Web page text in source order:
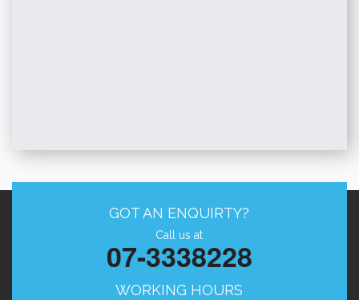
GOT AN ENQUIRTY?
Call us at
07-3338228
WORKING HOURS